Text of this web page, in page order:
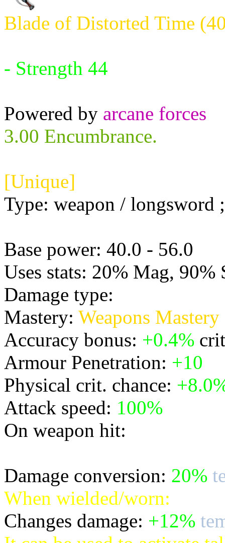
Blade of Distorted Time
- Strength 44
Powered by arcane forces
3.00 Encumbrance.
[Unique]
Type: weapon / longsword
Base power: 40.0 - 56.0
Uses stats: 20% Mag, 90%
Damage type:
Mastery: Weapons Mastery
Accuracy bonus: +0.4%
Armour Penetration: +10
Physical crit. chance:
Attack speed: 100%
On weapon hit:
Damage conversion: 20%
When wielded/worn:
Changes damage: +12%